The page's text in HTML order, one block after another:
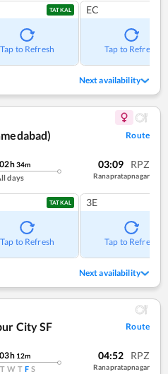
TATKAL
Tap to Refresh
EC
Tap to Refresh
Next availability
Route
02h34m
days
03:09 RPZ
Ranapratapnagar
TATKAL
Tap to Refresh
3E
Tap to Refresh
Next availability
City SF
Route
03h 12m
T W T F S
04:52 RPZ
Ranapratapnagar